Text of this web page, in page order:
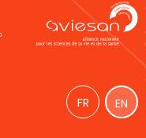
FR EN